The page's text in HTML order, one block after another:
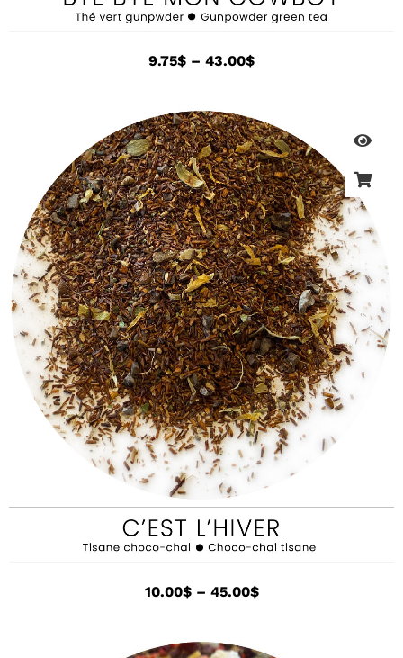
9.75$ – 43.00$
10.00$ – 45.00$